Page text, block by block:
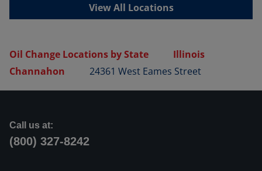
View All Locations
Oil Change Locations by State
Illinois
Channahon
24361 West Eames Street
Call us at:
(800) 327-8242